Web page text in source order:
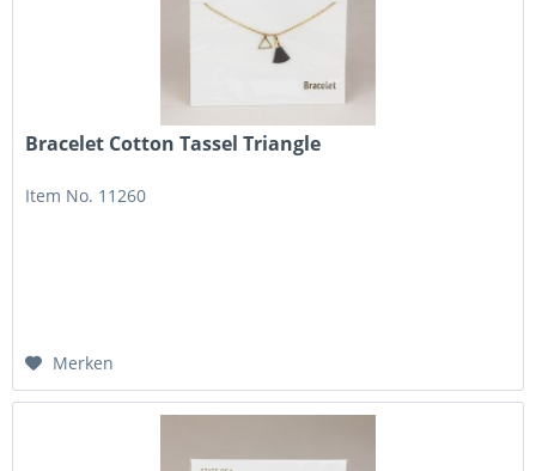
Bracelet Cotton Tassel Triangle
Item No. 11260
Merken